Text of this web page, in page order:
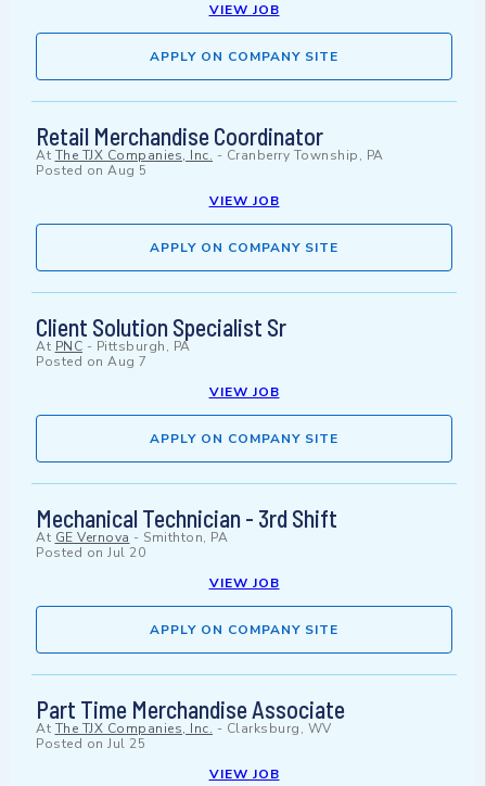
VIEW JOB
APPLY ON COMPANY SITE
Retail Merchandise Coordinator
At The TJX Companies, Inc. - Cranberry Township, PA
Posted on Aug 5
VIEW JOB
APPLY ON COMPANY SITE
Client Solution Specialist Sr
At PNC - Pittsburgh, PA
Posted on Aug 7
VIEW JOB
APPLY ON COMPANY SITE
Mechanical Technician - 3rd Shift
At GE Vernova - Smithton, PA
Posted on Jul 20
VIEW JOB
APPLY ON COMPANY SITE
Part Time Merchandise Associate
At The TJX Companies, Inc. - Clarksburg, WV
Posted on Jul 25
VIEW JOB